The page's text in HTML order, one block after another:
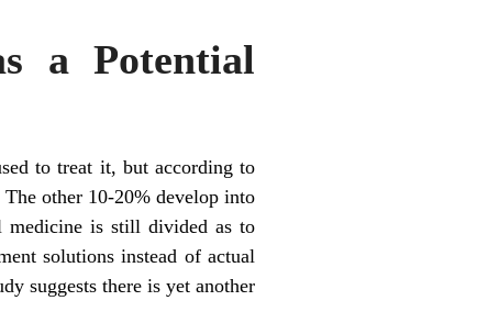
a Potential
to treat it, but according to
other 10-20% develop into
medicine is still divided as to
solutions instead of actual
suggests there is yet another